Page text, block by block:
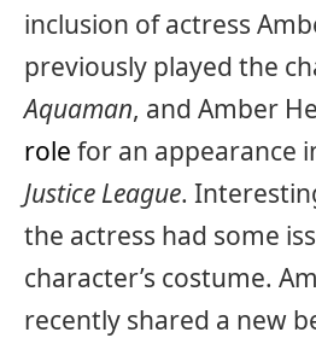
inclusion of actress
previously played the
Aquaman, and Amber
role for an appearance
Justice League.
the actress had some
character’s costume.
recently shared a new